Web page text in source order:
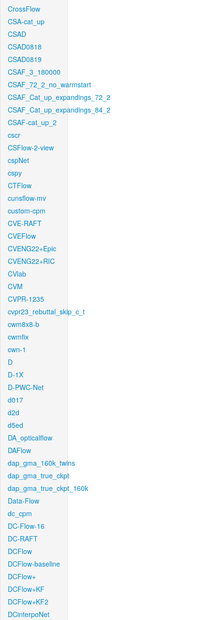
CrossFlow
CSA-cat_up
CSAD
CSAD0818
CSAD0819
CSAF_3_180000
CSAF_72_2_no_warmstart
CSAF_Cat_up_expandings_72_2
CSAF_Cat_up_expandings_84_2
CSAF-cat_up_2
cscr
CSFlow-2-view
cspNet
cspy
CTFlow
cunsflow-mv
custom-cpm
CVE-RAFT
CVEFlow
CVENG22+Epic
CVENG22+RIC
CVlab
CVM
CVPR-1235
cvpr23_rebuttal_skip_c_t
cwm8x8-b
cwmfix
cwn-1
D
D-1X
D-PWC-Net
d017
d2d
d5ed
DA_opticalflow
DAFlow
dap_gma_160k_twins
dap_gma_true_ckpt
dap_gma_true_ckpt_160k
Data-Flow
dc_cpm
DC-Flow-16
DC-RAFT
DCFlow
DCFlow-baseline
DCFlow+
DCFlow+KF
DCFlow+KF2
DCinterpoNet